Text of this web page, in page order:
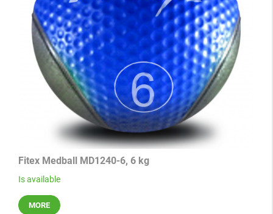
Fitex Medball MD1240-6, 6 kg
Is available
MORE